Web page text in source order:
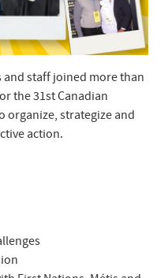
and staff joined more than
the 31st Canadian
organize, strategize and
action.